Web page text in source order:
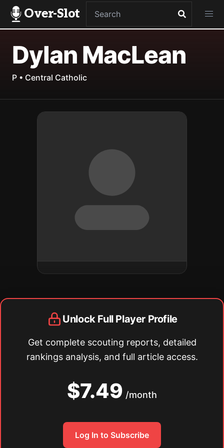
Over-Slot
Dylan MacLean
P • Central Catholic
Unlock Full Player Profile
Get complete scouting reports, detailed
rankings analysis, and full article access.
$7.49 /month
Log In to Subscribe